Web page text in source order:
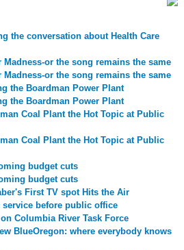
the conversation about Health Care
Madness-or the song remains the same
Madness-or the song remains the same
the Boardman Power Plant
the Boardman Power Plant
Coal Plant the Hot Topic at Public
Coal Plant the Hot Topic at Public
budget cuts
budget cuts
First TV spot Hits the Air
before public office
Columbia River Task Force
BlueOregon: where everybody knows